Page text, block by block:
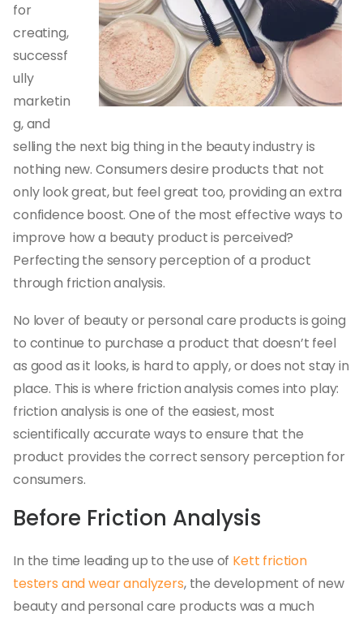
for
creating,
successf
ully
marketin
g, and
selling the next big thing in the beauty industry is
nothing new. Consumers desire products that not
only look great, but feel great too, providing an extra
confidence boost. One of the most effective ways to
improve how a beauty product is perceived?
Perfecting the sensory perception of a product
through friction analysis.
No lover of beauty or personal care products is going
to continue to purchase a product that doesn’t feel
as good as it looks, is hard to apply, or does not stay in
place. This is where friction analysis comes into play:
friction analysis is one of the easiest, most
scientifically accurate ways to ensure that the
product provides the correct sensory perception for
consumers.
Before Friction Analysis
In the time leading up to the use of Kett friction
testers and wear analyzers, the development of new
beauty and personal care products was a much